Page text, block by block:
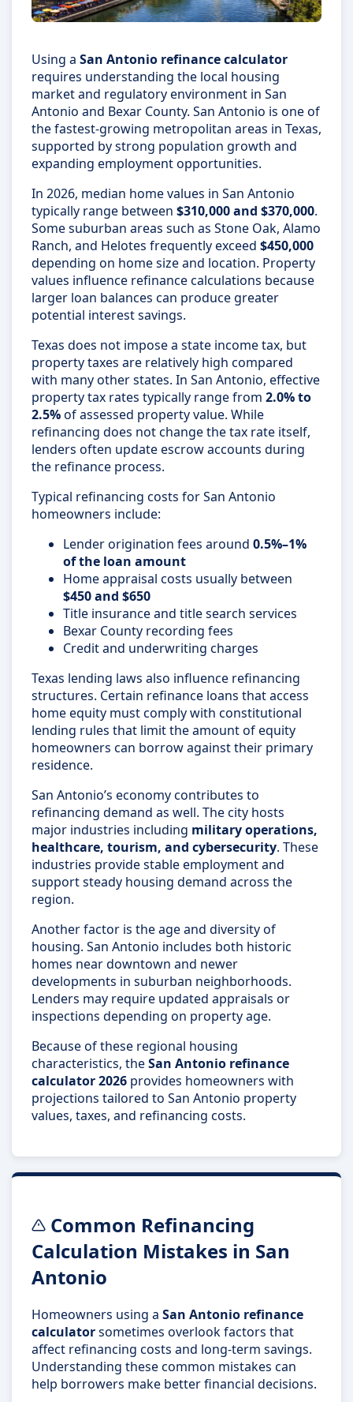
Using a San Antonio refinance calculator
requires understanding the local housing
market and regulatory environment in San
Antonio and Bexar County. San Antonio is one of
the fastest-growing metropolitan areas in Texas,
supported by strong population growth and
expanding employment opportunities.
In 2026, median home values in San Antonio
typically range between $310,000 and $370,000.
Some suburban areas such as Stone Oak, Alamo
Ranch, and Helotes frequently exceed $450,000
depending on home size and location. Property
values influence refinance calculations because
larger loan balances can produce greater
potential interest savings.
Texas does not impose a state income tax, but
property taxes are relatively high compared
with many other states. In San Antonio, effective
property tax rates typically range from 2.0% to
2.5%of assessed property value. While
refinancing does not change the tax rate itself,
lenders often update escrow accounts during
the refinance process.
Typical refinancing costs for San Antonio
homeowners include:
Lender origination fees around 0.5%–1%
of the loan amount
Home appraisal costs usually between
$450 and $650
Title insurance and title search services
Bexar County recording fees
Credit and underwriting charges
Texas lending laws also influence refinancing
structures. Certain refinance loans that access
home equity must comply with constitutional
lending rules that limit the amount of equity
homeowners can borrow against their primary
residence.
San Antonio’s economy contributes to
refinancing demand as well. The city hosts
major industries including military operations,
healthcare, tourism, and cybersecurity. These
industries provide stable employment and
support steady housing demand across the
region.
Another factor is the age and diversity of
housing. San Antonio includes both historic
homes near downtown and newer
developments in suburban neighborhoods.
Lenders may require updated appraisals or
inspections depending on property age.
Because of these regional housing
characteristics, theSan Antonio refinance
calculator 2026 provides homeowners with
projections tailored to San Antonio property
values, taxes, and refinancing costs.
Common Refinancing
Calculation Mistakes in San
Antonio
Homeowners using a San Antonio refinance
calculatorsometimes overlook factors that
affect refinancing costs and long-term savings.
Understanding these common mistakes can
help borrowers make better financial decisions.